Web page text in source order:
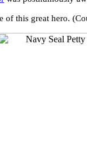
of this great hero.